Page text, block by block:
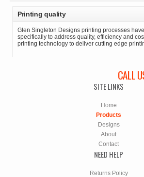
Printing quality
Glen Singleton Designs printing processes
specifically to address quality, efficiency and
printing technology to deliver cutting edge
CALL
SITE LINKS
Home
Products
Designs
About
Contact
NEED HELP
Returns Policy